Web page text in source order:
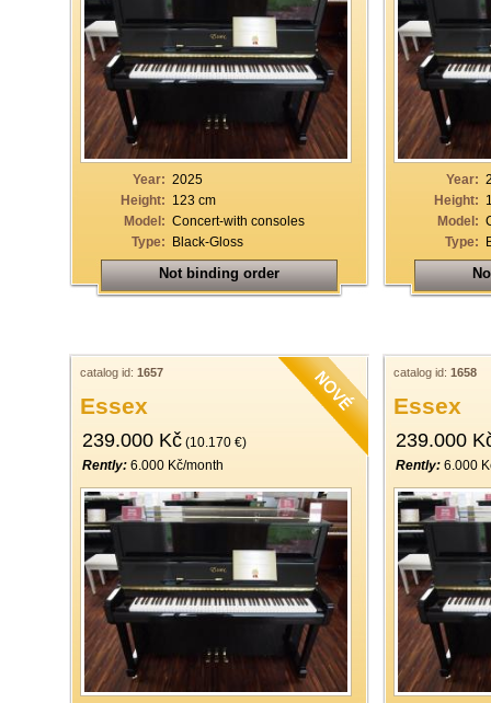
Year: 2025
Height: 123 cm
Model: Concert-with consoles
Type: Black-Gloss
Not binding order
Year:
Height:
Model:
Type:
catalog id: 1657
Essex
239.000 Kč (10.170 €)
Rently: 6.000 Kč/month
catalog id: 1658
Essex
239.000
Rently: 6.000